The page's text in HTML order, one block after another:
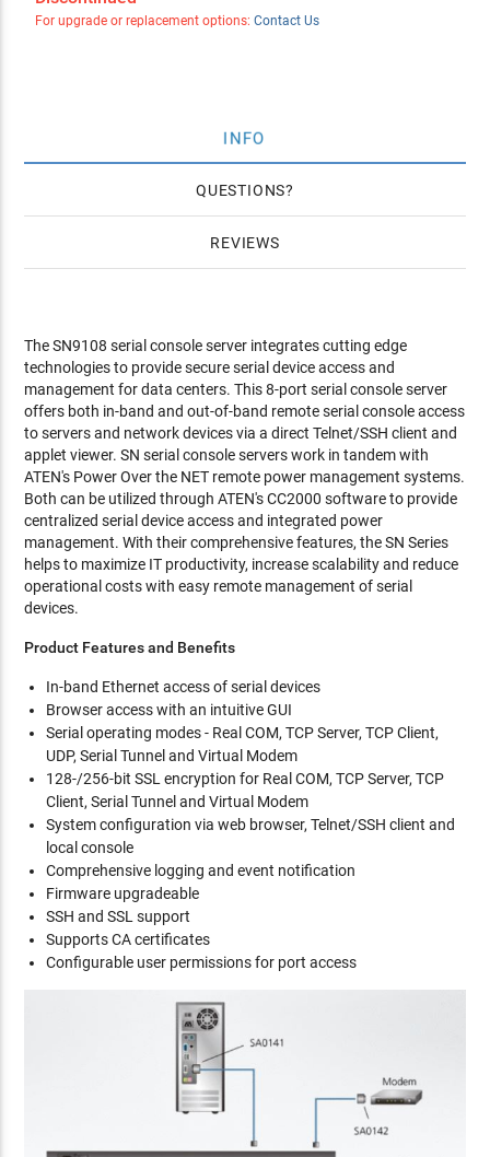
For upgrade or replacement options: Contact Us
INFO
QUESTIONS
REVIEWS
The SN9108 serial console server integrates cutting edge
technologies to provide secure serial device access and
management for data centers. This 8-port serial console server
offers both in-band and out-of-band remote serial console access
to servers and network devices via a direct Telnet/SSH client and
applet viewer. SN serial console servers work in tandem with
ATEN's Power Over the NET remote power management systems.
Both can be utilized through ATEN's CC2000 software to provide
centralized serial device access and integrated power
management. With their comprehensive features, the SN Series
helps to maximize IT productivity, increase scalability and reduce
operational costs with easy remote management of serial
devices.
Product Features and Benefits
In-band Ethernet access of serial devices
Browser access with an intuitive GUI
Serial operating modes - Real COM, TCP Server, TCP Client,
UDP, Serial Tunnel and Virtual Modem
128-/256-bit SSL encryption for Real COM, TCP Server, TCP
Client, Serial Tunnel and Virtual Modem
System configuration via web browser, Telnet/SSH client and
local console
Comprehensive logging and event notification
Firmware upgradeable
SSH and SSL support
Supports CA certificates
Configurable user permissions for port access